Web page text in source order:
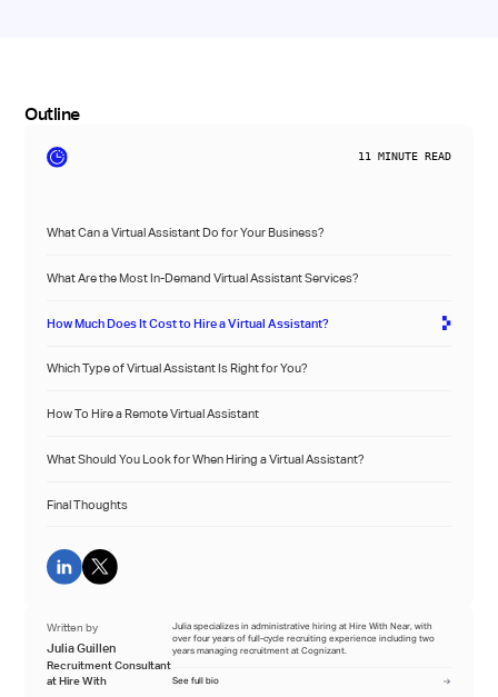
Outline
11 MINUTE READ
What Can a Virtual Assistant Do for Your Business?
What Are the Most In-Demand Virtual Assistant Services?
How Much Does It Cost to Hire a Virtual Assistant?
Which Type of Virtual Assistant Is Right for You?
How To Hire a Remote Virtual Assistant
What Should You Look for When Hiring a Virtual Assistant?
Final Thoughts
Written by
Julia Guillen
Recruitment Consultant
at Hire With
Julia specializes in administrative hiring at Hire With Near, with
over four years of full-cycle recruiting experience including two
years managing recruitment at Cognizant.
See full bio